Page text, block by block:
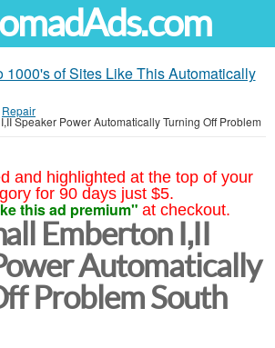
1000's of Sites Like This Automatically
Repair
Speaker Power Automatically Turning Off Problem
and highlighted at the top of your
for 90 days just $5.
this ad premium" at checkout.
Emberton I,II
Automatically
Problem South